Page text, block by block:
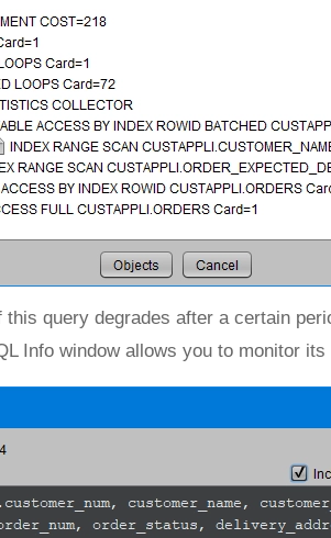
this query degrades after a certain
Info window allows you to monitor its